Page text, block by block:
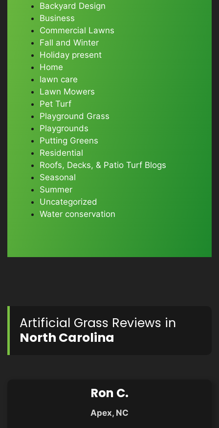
Backyard Design
Business
Commercial Lawns
Fall and Winter
Holiday present
Home
lawn care
Lawn Mowers
Pet Turf
Playground Grass
Playgrounds
Putting Greens
Residential
Roofs, Decks, & Patio Turf Blogs
Seasonal
Summer
Uncategorized
Water conservation
Artificial Grass Reviews in
North Carolina
Ron C.
Apex, NC